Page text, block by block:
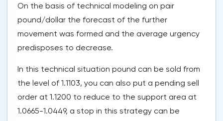
On the basis of technical modeling on pair
pound/dollar the forecast of the further
movement was formed and the average urgency
predisposes to decrease.
In this technical situation pound can be sold from
the level of 1.1103, you can also put a pending sell
order at 1.1200 to reduce to the support area at
1.0665-1.0449, a stop in this strategy can be